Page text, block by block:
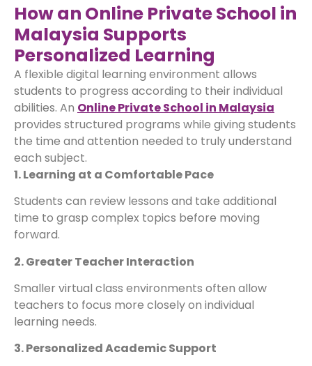
How an Online Private School in
Malaysia Supports
Personalized Learning
A flexible digital learning environment allows
students to progress according to their individual
abilities. An Online Private School in Malaysia
provides structured programs while giving students
the time and attention needed to truly understand
each subject.
1. Learning at a Comfortable Pace
Students can review lessons and take additional
time to grasp complex topics before moving
forward.
2. Greater Teacher Interaction
Smaller virtual class environments often allow
teachers to focus more closely on individual
learning needs.
3. Personalized Academic Support